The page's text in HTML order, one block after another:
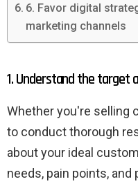
6. Favor digital
marketing channels
1. Understand the target
Whether you're selling
to conduct thorough
about your ideal
needs, pain points,